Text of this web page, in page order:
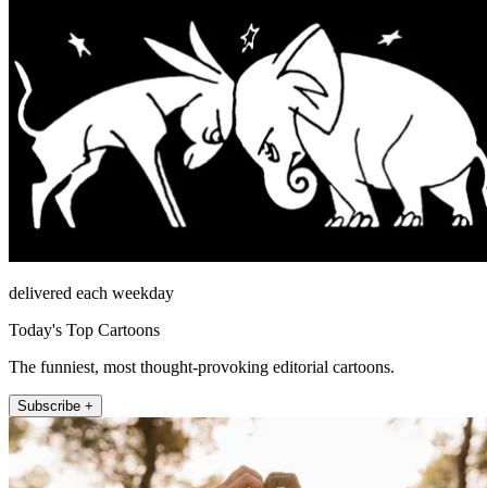
delivered each weekday
Today's Top Cartoons
The funniest, most thought-provoking editorial cartoons.
Subscribe +